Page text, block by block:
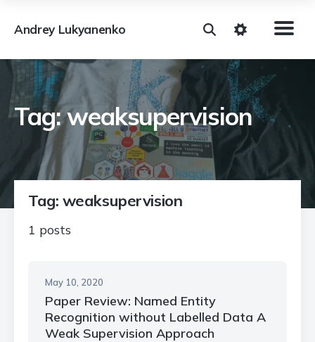
Andrey Lukyanenko
Tag: weaksupervision
Tag: weaksupervision
1 posts
May 10, 2020
Paper Review: Named Entity
Recognition without Labelled Data A
Weak Supervision Approach